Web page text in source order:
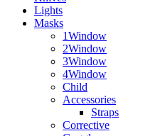
Lights
Masks
1Window
2Window
3Window
4Window
Child
Accessories
Straps
Corrective